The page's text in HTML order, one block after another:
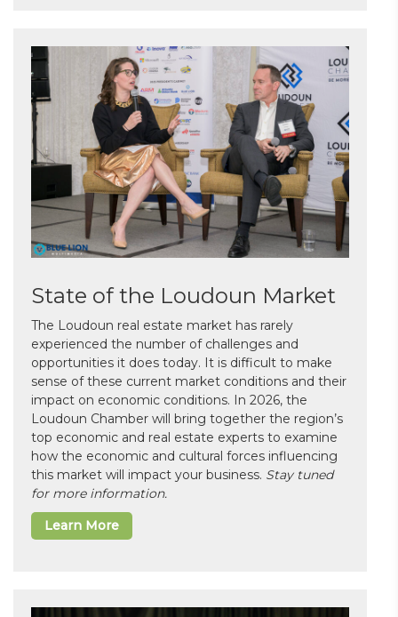
State of the Loudoun Market
The Loudoun real estate market has rarely
experienced the number of challenges and
opportunities it does today. It is difficult to make
sense of these current market conditions and their
impact on economic conditions. In 2026, the
Loudoun Chamber will bring together the region’s
top economic and real estate experts to examine
how the economic and cultural forces influencing
this market will impact your business. Stay tuned
for more information.
Learn More